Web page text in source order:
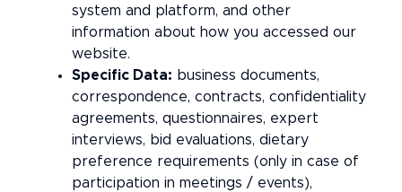
system and platform, and other
information about how you accessed our
website.
Specific Data: business documents,
correspondence, contracts, confidentiality
agreements, questionnaires, expert
interviews, bid evaluations, dietary
preference requirements (only in case of
participation in meetings / events),